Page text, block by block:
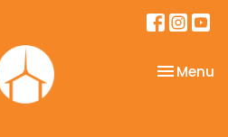
Toggle
Menu